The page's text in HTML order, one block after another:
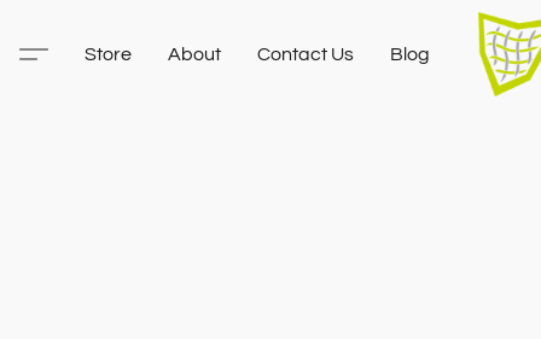
Store About Contact Us Blog